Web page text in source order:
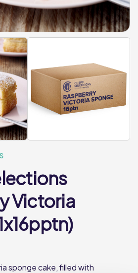
Victoria
sponge cake, filled with